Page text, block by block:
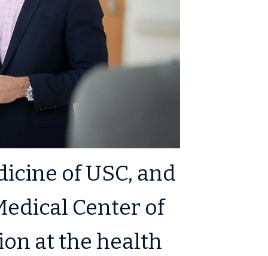
of USC, and
Center of
at the health